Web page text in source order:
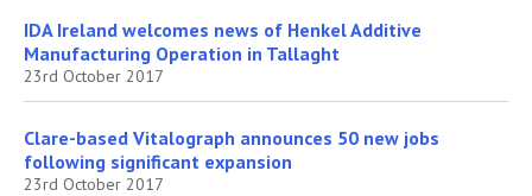
IDA Ireland welcomes news of Henkel Additive
Manufacturing Operation in Tallaght
23rd October 2017
Clare-based Vitalograph announces 50 new jobs
following significant expansion
23rd October 2017